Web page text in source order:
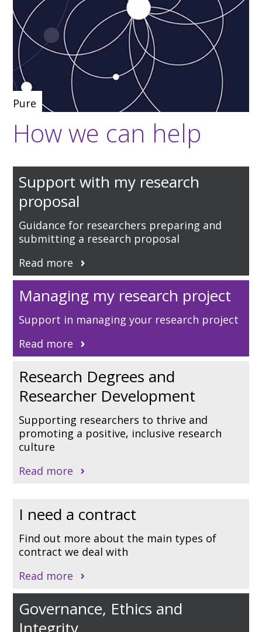
Pure
How we can help
Support with my research
proposal
Guidance for researchers preparing and
submitting a research proposal
Read more
Managing my research project
Support in managing your research project
Read more
Research Degrees and
Researcher Development
Supporting researchers to thrive and
promoting a positive, inclusive research
culture
Read more
I need a contract
Find out more about the main types of
contract we deal with
Read more
Governance, Ethics and